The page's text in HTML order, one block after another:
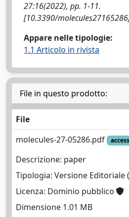
27:16(2022), pp. 1-11.
[10.3390/
Appare nelle tipologie:
1.1 Articolo in rivista
File in questo prodotto:
File
molecules-27-05286.pdf
Descrizione: paper
Tipologia: Versione Editoriale
Licenza: Dominio pubblico
Dimensione 1.01 MB